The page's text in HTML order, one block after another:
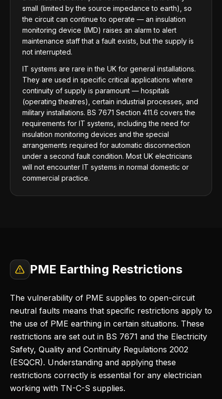
small (limited by the source impedance to earth), so
the circuit can continue to operate — an insulation
monitoring device (IMD) raises an alarm to alert
maintenance staff that a fault exists, but the supply is
not interrupted.
IT systems are rare in the UK for general installations.
They are used in specific critical applications where
continuity of supply is paramount — hospitals
(operating theatres), certain industrial processes, and
military installations. BS 7671 Section 411.6 covers the
requirements for IT systems, including the need for
insulation monitoring devices and the special
arrangements required for automatic disconnection
under a second fault condition. Most UK electricians
will not encounter IT systems in normal domestic or
commercial practice.
PME Earthing Restrictions
The vulnerability of PME supplies to open-circuit
neutral faults means that specific restrictions apply to
the use of PME earthing in certain situations. These
restrictions are set out in BS 7671 and the Electricity
Safety, Quality and Continuity Regulations 2002
(ESQCR). Understanding and applying these
restrictions correctly is essential for any electrician
working with TN-C-S supplies.